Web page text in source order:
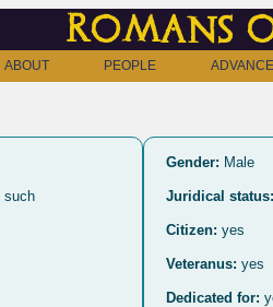
Romans
ABOUT PEOPLE
such
Gender: Male
Juridical status:
Citizen: yes
Veteranus: yes
Dedicated for: